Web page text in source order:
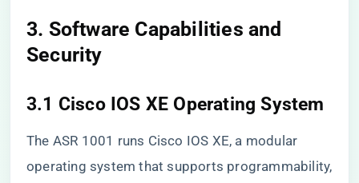
3. Software Capabilities and
Security
3.1 Cisco IOS XE Operating System
The ASR 1001 runs Cisco IOS XE, a modular
operating system that supports programmability,